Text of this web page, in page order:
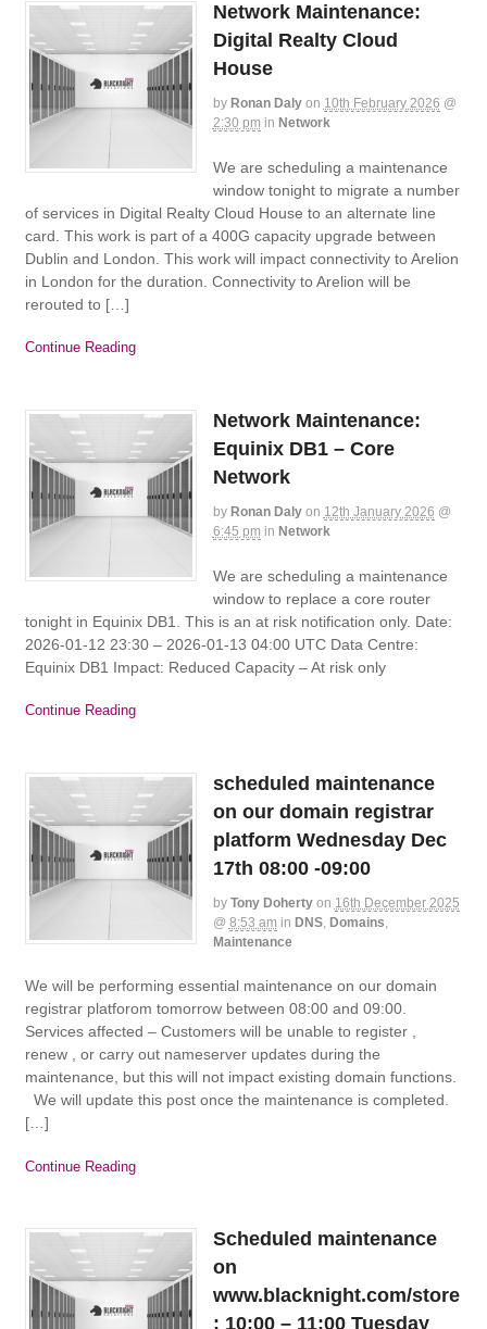
Network Maintenance:
Digital Realty Cloud
House
by Ronan Daly on 10th February 2026 @
2:30 pm in Network
We are scheduling a maintenance
window tonight to migrate a number
of services in Digital Realty Cloud House to an alternate line
card. This work is part of a 400G capacity upgrade between
Dublin and London. This work will impact connectivity to Arelion
in London for the duration. Connectivity to Arelion will be
rerouted to […]
Continue Reading
Network Maintenance:
Equinix DB1 – Core
Network
by Ronan Daly on 12th January 2026 @
6:45 pm in Network
We are scheduling a maintenance
window to replace a core router
tonight in Equinix DB1. This is an at risk notification only. Date:
2026-01-12 23:30 – 2026-01-13 04:00 UTC Data Centre:
Equinix DB1 Impact: Reduced Capacity – At risk only
Continue Reading
scheduled maintenance
on our domain registrar
platform Wednesday Dec
17th 08:00 -09:00
by Tony Doherty on 16th December 2025
@ 8:53 am in DNS, Domains
Maintenance
We will be performing essential maintenance on our domain
registrar platforom tomorrow between 08:00 and 09:00.
Services affected – Customers will be unable to register ,
renew , or carry out nameserver updates during the
maintenance, but this will not impact existing domain functions.
We will update this post once the maintenance is completed.
[…]
Continue Reading
Scheduled maintenance
on
www.blacknight.com/store
: 10:00 – 11:00 Tuesday